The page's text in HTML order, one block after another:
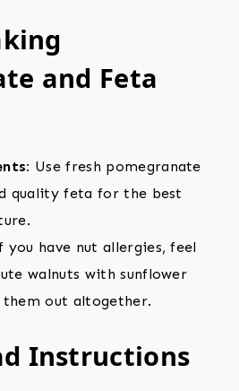
and Feta
Use fresh pomegranate
quality feta for the best
you have nut allergies, feel
walnuts with sunflower
them out altogether.
Instructions